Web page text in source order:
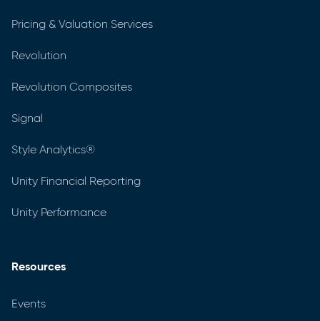
Pricing & Valuation Services
Revolution
Revolution Composites
Signal
Style Analytics®
Unity Financial Reporting
Unity Performance
Resources
Events